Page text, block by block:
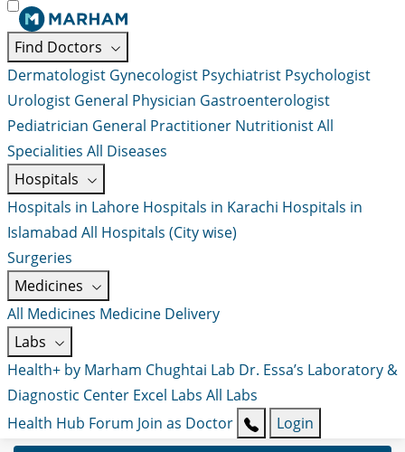
Find Doctors
Dermatologist Gynecologist Psychiatrist Psychologist
Urologist General Physician Gastroenterologist
Pediatrician General Practitioner NutritionistAll
Specialities All Diseases
Hospitals
Hospitals in Lahore Hospitals in Karachi Hospitals in
Islamabad All Hospitals (City wise)
Surgeries
Medicines
All Medicines Medicine Delivery
Labs
Health+ by Marham Chughtai Lab Dr. Essa’s Laboratory &
Diagnostic Center Excel Labs All Labs
Health Hub Forum Join as Doctor Login